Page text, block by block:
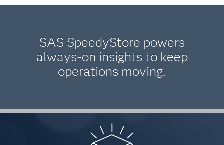
SAS SpeedyStore powers
always-on insights to keep
operations moving.